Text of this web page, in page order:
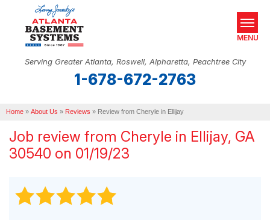
Serving Greater Atlanta, Roswell, Alpharetta, Peachtree City
1-678-672-2763
MENU
OUR WORK
ABOUT US
REAL ESTATE
Home » About Us » Reviews » Review from Cheryle in Ellijay
Job review from Cheryle in Ellijay, GA
30540 on 01/19/23